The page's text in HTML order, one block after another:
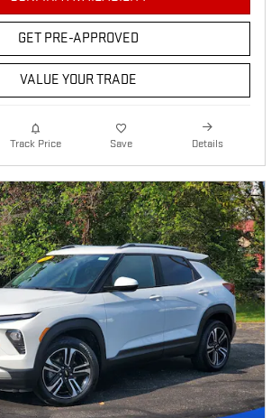
GET PRE-APPROVED
VALUE YOUR TRADE
Track Price Save Details